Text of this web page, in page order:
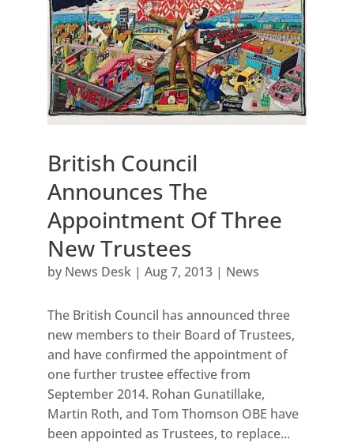
British Council
Announces The
Appointment Of Three
New Trustees
by News Desk| Aug 7, 2013| News
The British Council has announced three
new members to their Board of Trustees,
and have confirmed the appointment of
one further trustee effective from
September 2014. Rohan Gunatillake,
Martin Roth, and Tom Thomson OBE have
been appointed as Trustees, to replace...